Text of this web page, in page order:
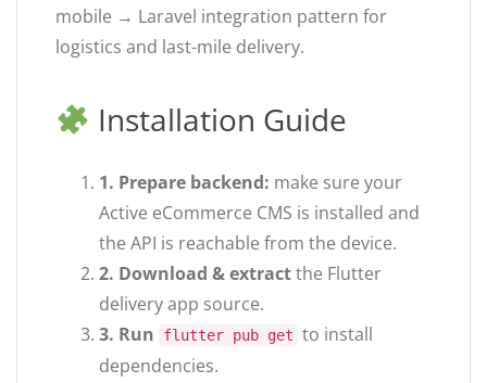
mobile → Laravel integration pattern for
logistics and last-mile delivery.
Installation Guide
1. Prepare backend: make sure your
Active eCommerce CMS is installed and
the API is reachable from the device.
2. Download & extractthe Flutter
delivery app source.
3. Run
flutter pub get to install
dependencies.